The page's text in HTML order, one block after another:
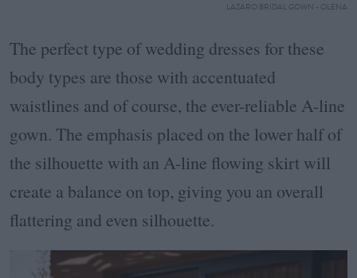
LAZARO BRIDAL GOWN - OLENA
The perfect type of wedding dresses for these
body types are those with accentuated
waistlines and of course, the ever-reliable A-line
gown. The emphasis placed on the lower half of
the silhouette with an A-line flowing skirt will
create a balance on top, giving you an overall
flattering and even silhouette.